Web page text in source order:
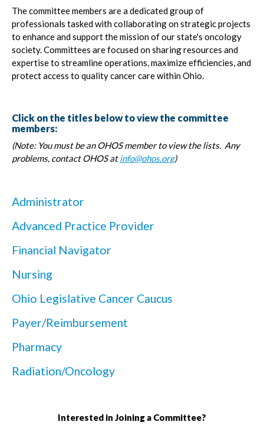
The committee members are a dedicated group of
professionals tasked with collaborating on strategic projects
to enhance and support the mission of our state's oncology
society. Committees are focused on sharing resources and
expertise to streamline operations, maximize efficiencies, and
protect access to quality cancer care within Ohio.
Click on the titles below to view the committee
members:
(Note: You must be an OHOS member to view the lists. Any
problems, contact OHOS atinfo@ohos.org)
Administrator
Advanced Practice Provider
Financial Navigator
Nursing
Ohio Legislative Cancer Caucus
Payer/Reimbursement
Pharmacy
Radiation/Oncology
Interested in Joining a Committee?